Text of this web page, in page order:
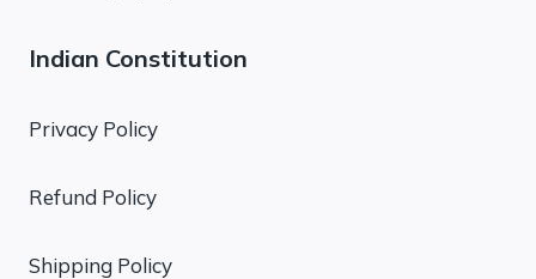
Indian Constitution
Privacy Policy
Refund Policy
Shipping Policy